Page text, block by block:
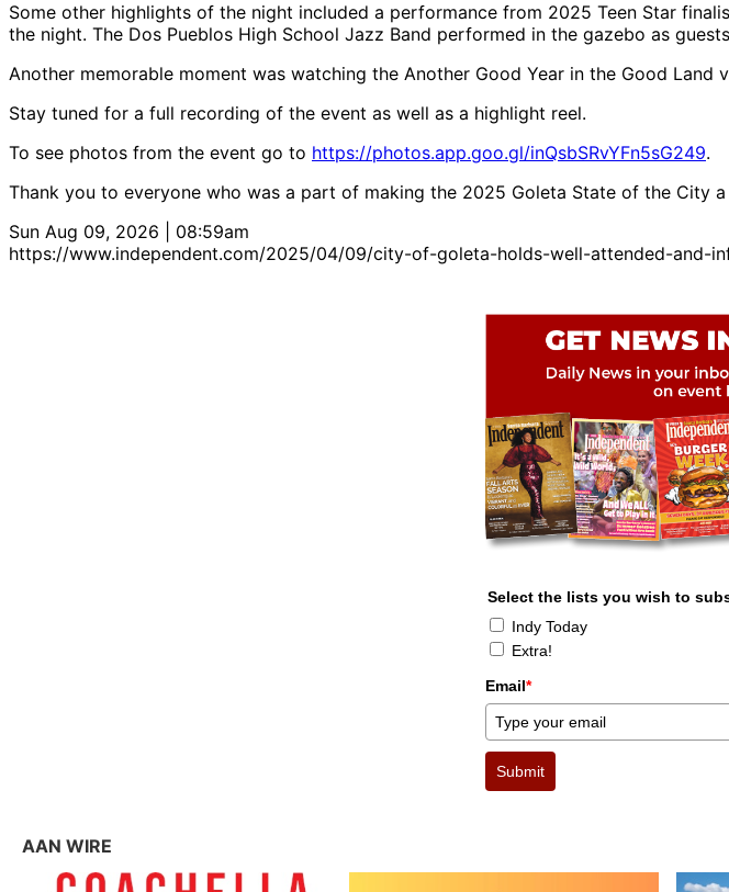
(District 3),
of the Board
Supervisor
Superintendent
Schools Dr.
Salcido
Some other highlights of the night included a performance from 2025 Teen Star
the night. The Dos Pueblos High School Jazz Band performed in the gazebo as
Another memorable moment was watching the Another Good Year in the Good Land
Stay tuned for a full recording of the event as well as a highlight reel.
To see photos from the event go to https://photos.app.goo.gl/inQsbSRvYFn5sG249.
Thank you to everyone who was a part of making the 2025 Goleta State of the City
Sun Aug 09, 2026 | 08:59am
https://www.independent.com/2025/04/09/city-of-goleta-holds-well-attended-and-
Select the lists you wish to
Indy Today
Extra!
Email*
Submit
AAN WIRE